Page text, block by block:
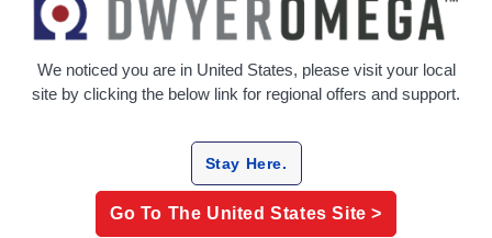
Sensors
We noticed you are in United States, please visit your local
site by clicking the below link for regional offers and support.
Stay Here.
Go To The United States Site >